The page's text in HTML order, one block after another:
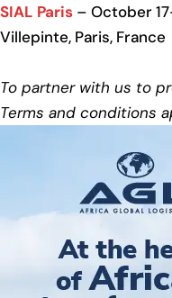
SIAL Paris – October
Villepinte, Paris, France
To partner with us to
Terms and conditions